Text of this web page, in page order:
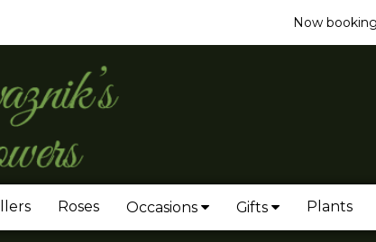
Now
Roses Occasions Gifts Plants